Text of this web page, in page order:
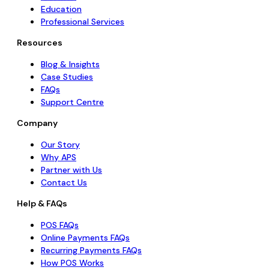
Education
Professional Services
Resources
Blog & Insights
Case Studies
FAQs
Support Centre
Company
Our Story
Why APS
Partner with Us
Contact Us
Help & FAQs
POS FAQs
Online Payments FAQs
Recurring Payments FAQs
How POS Works